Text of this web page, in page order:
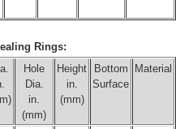
Rings:
Hole
Dia.
in.
(mm)
Height
in.
(mm)
Bottom
Surface
Material